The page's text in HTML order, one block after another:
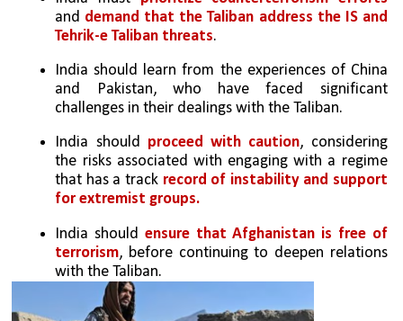
and demand that the Taliban address the IS and
Tehrik-e Taliban threats.
India should learn from the experiences of China
and Pakistan, who have faced significant
challenges in their dealings with the Taliban.
India should proceed with caution, considering
the risks associated with engaging with a regime
that has a track record of instability and support
for extremist groups.
India should ensure that Afghanistan is free of
terrorism, before continuing to deepen relations
with the Taliban.